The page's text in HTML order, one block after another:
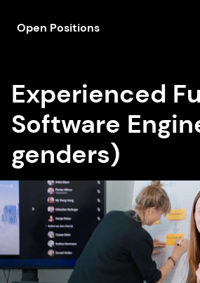
Open Positions
Experienced
Software
genders)